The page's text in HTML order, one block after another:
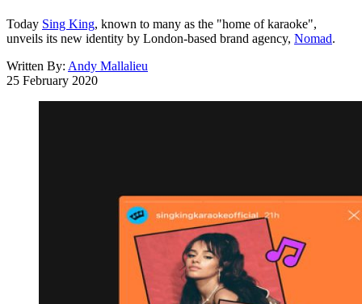
Today Sing King, known to many as the "home of karaoke",
unveils its new identity by London-based brand agency, Nomad.
Written By: Andy Mallalieu
25 February 2020